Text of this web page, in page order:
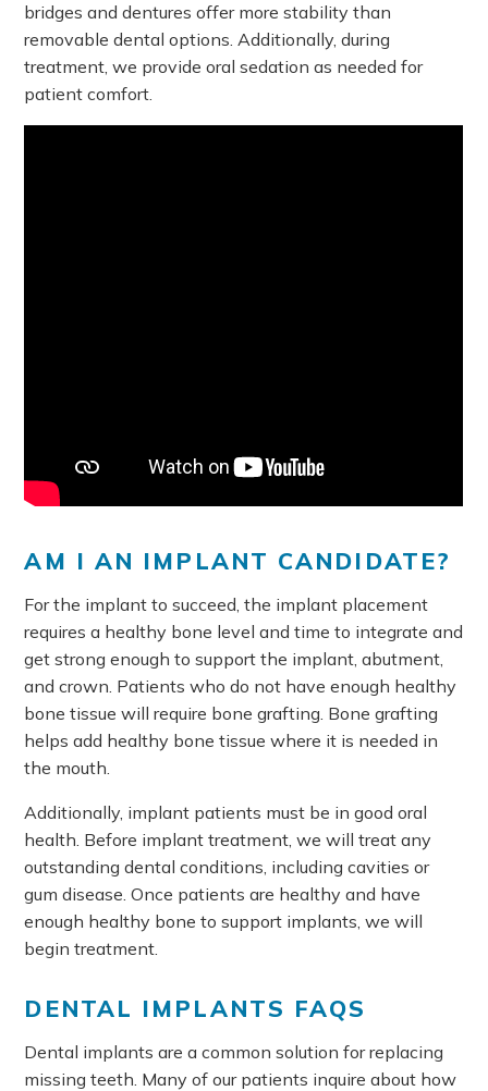
bridges and dentures offer more stability than
removable dental options. Additionally, during
treatment, we provide oral sedation as needed for
patient comfort.
AM I AN IMPLANT CANDIDATE?
For the implant to succeed, the implant placement
requires a healthy bone level and time to integrate and
get strong enough to support the implant, abutment,
and crown. Patients who do not have enough healthy
bone tissue will require bone grafting. Bone grafting
helps add healthy bone tissue where it is needed in
the mouth.
Additionally, implant patients must be in good oral
health. Before implant treatment, we will treat any
outstanding dental conditions, including cavities or
gum disease. Once patients are healthy and have
enough healthy bone to support implants, we will
begin treatment.
DENTAL IMPLANTS FAQS
Dental implants are a common solution for replacing
missing teeth. Many of our patients inquire about how